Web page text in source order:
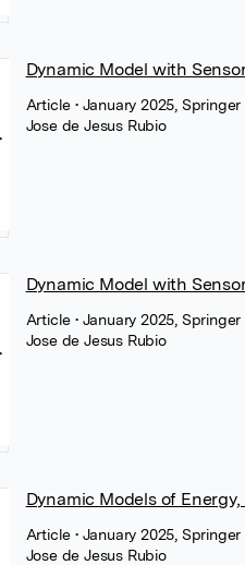
Dynamic Model with
Article • January 2025,
Jose de Jesus Rubio
Dynamic Model with
Article • January 2025,
Jose de Jesus Rubio
Dynamic Models of
Article • January 2025,
Jose de Jesus Rubio